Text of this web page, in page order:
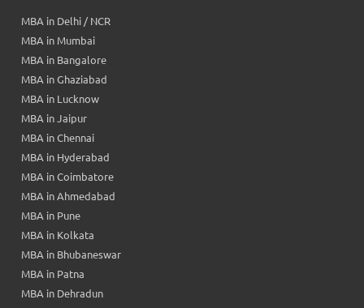
MBA in Delhi / NCR
MBA in Mumbai
MBA in Bangalore
MBA in Ghaziabad
MBA in Lucknow
MBA in Jaipur
MBA in Chennai
MBA in Hyderabad
MBA in Coimbatore
MBA in Ahmedabad
MBA in Pune
MBA in Kolkata
MBA in Bhubaneswar
MBA in Patna
MBA in Dehradun